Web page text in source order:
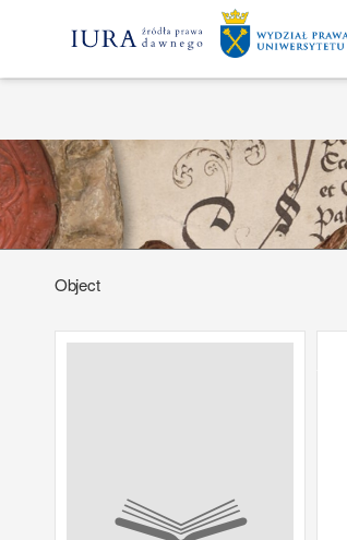
Object